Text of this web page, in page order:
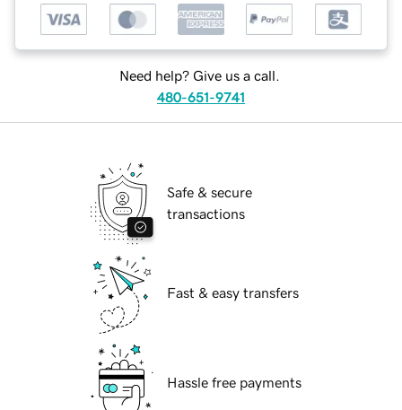
Need help? Give us a call.
480-651-9741
Safe & secure
transactions
Fast & easy transfers
Hassle free payments